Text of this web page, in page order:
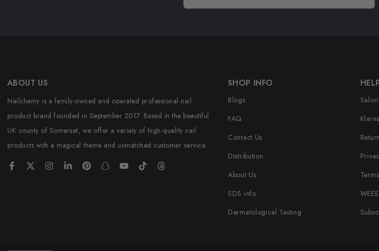
ABOUT US
Nailchemy is a family-owned and operated professional nail
product brand founded in September 2017. Based in the beautiful
UK county of Somerset, we offer a variety of high-quality nail
products with a magical theme and unmatched customer service.
SHOP INFO
Blogs
FAQ
Contact Us
Distribution
About Us
SDS info
Dermatological Testing